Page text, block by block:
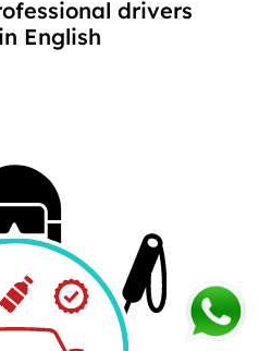
drivers
English